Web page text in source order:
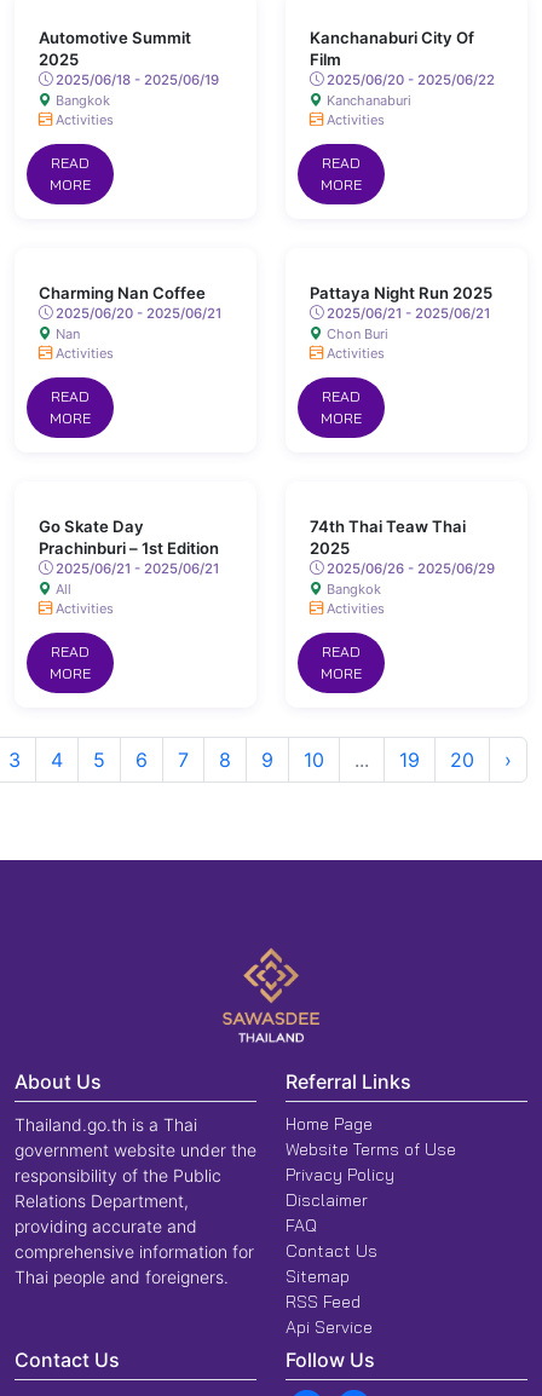
Automotive Summit
2025
2025/06/18 - 2025/06/19
Bangkok
Activities
READ
MORE
Kanchanaburi City Of
Film
2025/06/20 - 2025/06/22
Kanchanaburi
Activities
READ
MORE
Charming Nan Coffee
2025/06/20 - 2025/06/21
Nan
Activities
READ
MORE
Pattaya Night Run 2025
2025/06/21 - 2025/06/21
Chon Buri
Activities
READ
MORE
Go Skate Day
Prachinburi – 1st Edition
2025/06/21 - 2025/06/21
All
Activities
READ
MORE
74th Thai Teaw Thai
2025
2025/06/26 - 2025/06/29
Bangkok
Activities
READ
MORE
3 4 5 6 7 8 9 10 ... 19 20 ›
About Us
Thailand.go.th is a Thai
government website under the
responsibility of the Public
Relations Department,
providing accurate and
comprehensive information for
Thai people and foreigners.
Referral Links
Home Page
Website Terms of Use
Privacy Policy
Disclaimer
FAQ
Contact Us
Sitemap
RSS Feed
Api Service
Contact Us Follow Us